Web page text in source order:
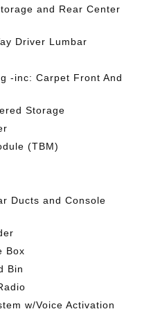
and Rear Center
Driver Lumbar
-inc: Carpet Front And
Storage
(TBM)
Ducts and Console
Box
Bin
w/Voice Activation